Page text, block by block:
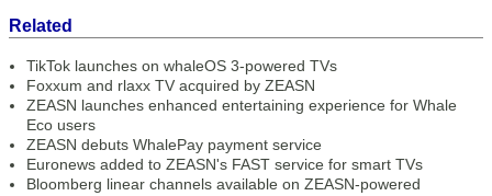
Related
TikTok launches on whaleOS 3-powered TVs
Foxxum and rlaxx TV acquired by ZEASN
ZEASN launches enhanced entertaining experience for Whale
Eco users
ZEASN debuts WhalePay payment service
Euronews added to ZEASN's FAST service for smart TVs
Bloomberg linear channels available on ZEASN-powered